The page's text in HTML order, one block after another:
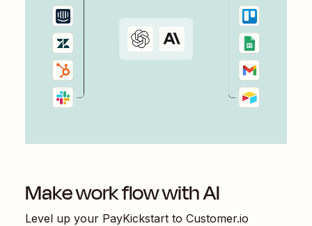
Make work flow with AI
Level up your PayKickstart to Customer.io